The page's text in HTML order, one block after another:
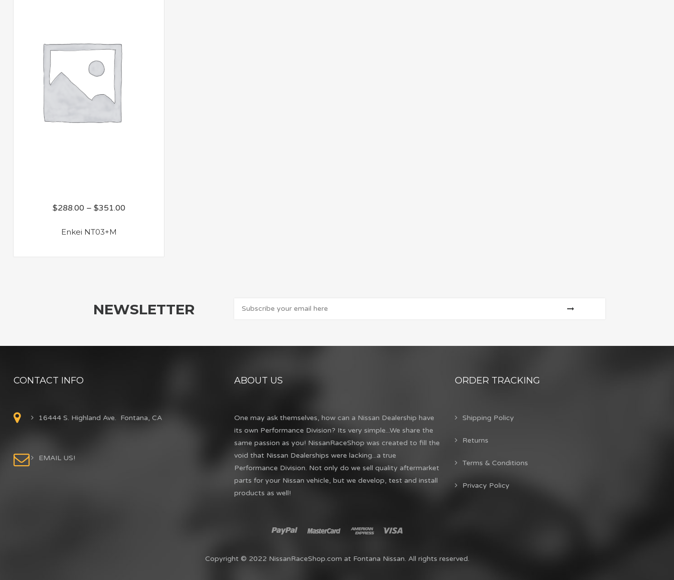
$288.00 – $351.00
Enkei NT03+M
NEWSLETTER
CONTACT INFO
16444 S. Highland Ave. Fontana, CA
EMAIL US!
ABOUT US
One may ask themselves, how can a Nissan Dealership have
its own Performance Division? Its very simple...We share the
same passion as you! NissanRaceShop was created to fill the
void that Nissan Dealerships were lacking...a true
Performance Division. Not only do we sell quality aftermarket
parts for your Nissan vehicle, but we develop, test and install
products as well!
ORDER TRACKING
Shipping Policy
Returns
Terms & Conditions
Privacy Policy
Copyright © 2022 NissanRaceShop.com at Fontana Nissan. All rights reserved.